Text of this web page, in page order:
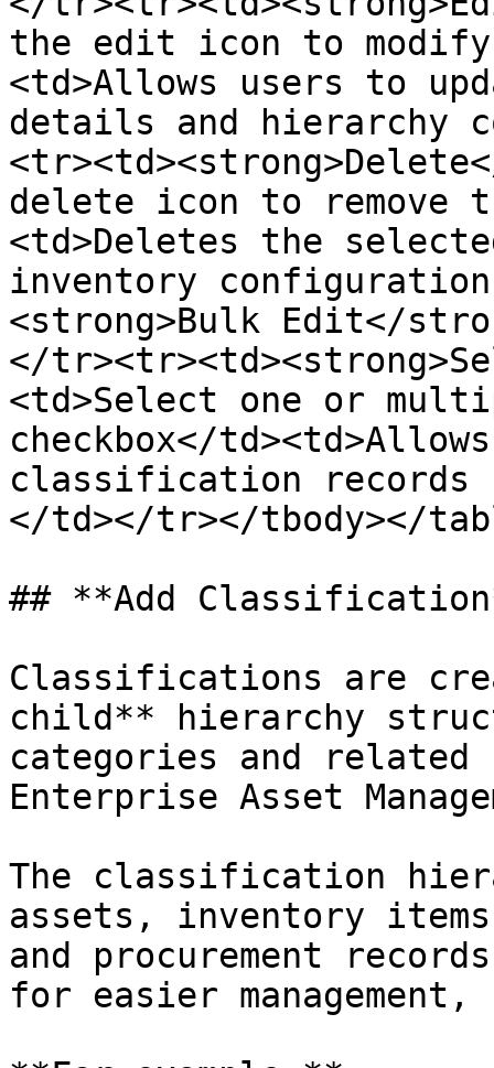
the edit icon to
<td>Allows users to
details and hierarchy
delete icon to remove
<td>Deletes the
inventory
<strong>Bulk Edit</
</
<td>Select one or
checkbox</
classification records
</td></tr></tbody></
## **Add
Classifications are
child** hierarchy
categories and related
Enterprise Asset
The classification
assets, inventory
and procurement
for easier